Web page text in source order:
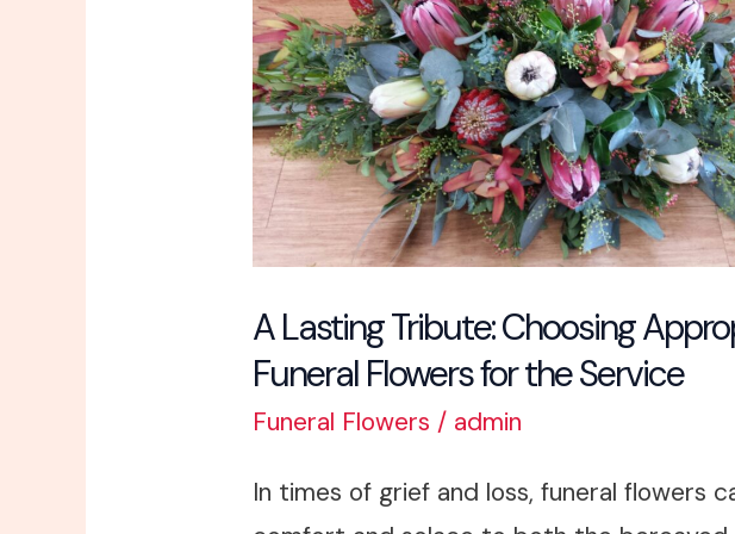
A Lasting Tribute: Choosing
Funeral Flowers for the Service
Funeral Flowers / admin
In times of grief and loss, funeral flowers
Choosing
Appropriate
Funeral
Flowers
for
the
Service